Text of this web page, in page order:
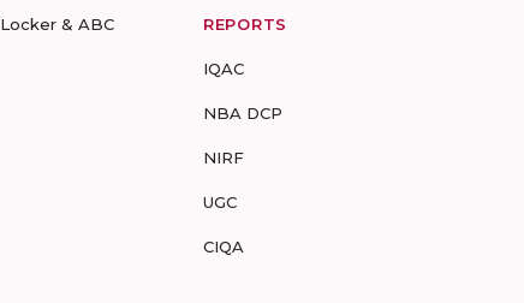
& ABC REPORTS
IQAC
NBA DCP
NIRF
UGC
CIQA